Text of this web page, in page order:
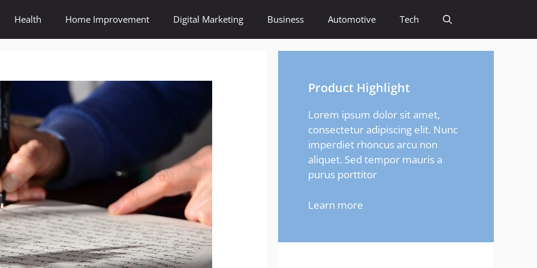
Health Home Improvement Digital Marketing Business Automotive Tech
Product Highlight
Lorem ipsum dolor sit amet,
consectetur adipiscing elit. Nunc
imperdiet rhoncus arcu non
aliquet. Sed tempor mauris a
purus porttitor
Learn more